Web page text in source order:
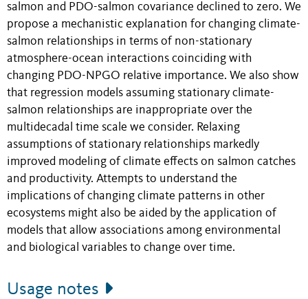
salmon and PDO-salmon covariance declined to zero. We
propose a mechanistic explanation for changing climate-
salmon relationships in terms of non-stationary
atmosphere-ocean interactions coinciding with
changing PDO-NPGO relative importance. We also show
that regression models assuming stationary climate-
salmon relationships are inappropriate over the
multidecadal time scale we consider. Relaxing
assumptions of stationary relationships markedly
improved modeling of climate effects on salmon catches
and productivity. Attempts to understand the
implications of changing climate patterns in other
ecosystems might also be aided by the application of
models that allow associations among environmental
and biological variables to change over time.
Usage notes